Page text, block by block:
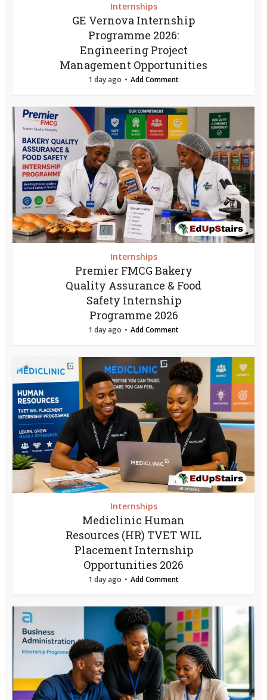
Internships
GE Vernova Internship
Programme 2026:
Engineering Project
Management Opportunities
1 day ago Add Comment
Internships
Premier FMCG Bakery
Quality Assurance & Food
Safety Internship
Programme 2026
1 day ago Add Comment
Internships
Mediclinic Human
Resources (HR) TVET WIL
Placement Internship
Opportunities 2026
1 day ago Add Comment